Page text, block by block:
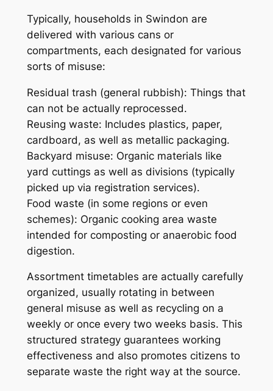
Typically, households in Swindon are
delivered with various cans or
compartments, each designated for various
sorts of misuse:
Residual trash (general rubbish): Things that
can not be actually reprocessed.
Reusing waste: Includes plastics, paper,
cardboard, as well as metallic packaging.
Backyard misuse: Organic materials like
yard cuttings as well as divisions (typically
picked up via registration services).
Food waste (in some regions or even
schemes): Organic cooking area waste
intended for composting or anaerobic food
digestion.
Assortment timetables are actually carefully
organized, usually rotating in between
general misuse as well as recycling on a
weekly or once every two weeks basis. This
structured strategy guarantees working
effectiveness and also promotes citizens to
separate waste the right way at the source.